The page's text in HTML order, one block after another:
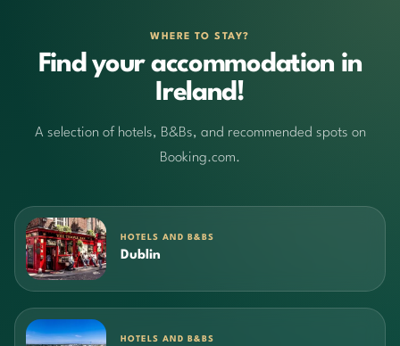
WHERE TO STAY?
Find your accommodation in
Ireland!
A selection of hotels, B&Bs, and recommended spots on
Booking.com.
HOTELS AND B&BS
Dublin
HOTELS AND B&BS